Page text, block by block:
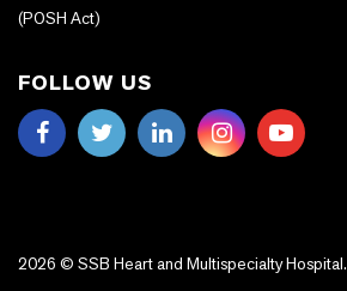
(POSH Act)
FOLLOW US
2026 © SSB Heart and Multispecialty Hospital.